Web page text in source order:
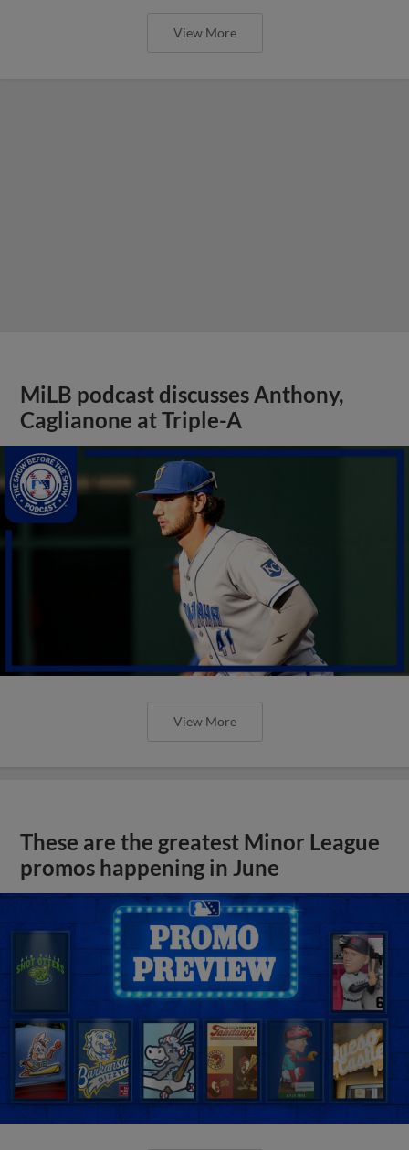
View More
MiLB podcast discusses Anthony,
Caglianone at Triple-A
View More
These are the greatest Minor League
promos happening in June